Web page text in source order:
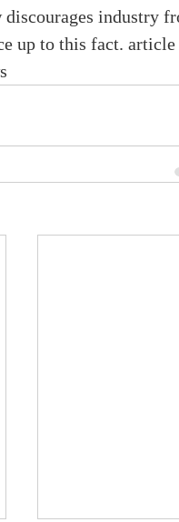
industry
up to this fact. article